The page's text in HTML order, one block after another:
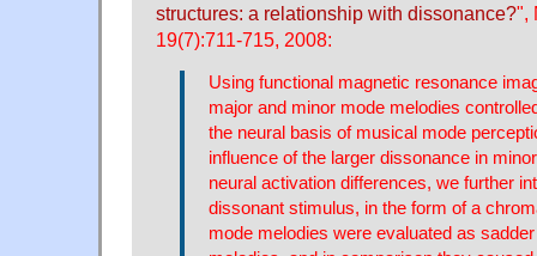
structures: a relationship with dissonance?",
19(7):711-715, 2008:
Using functional magnetic resonance
major and minor mode melodies
the neural basis of musical mode
influence of the larger dissonance in
neural activation differences, we further
dissonant stimulus, in the form of a
mode melodies were evaluated as